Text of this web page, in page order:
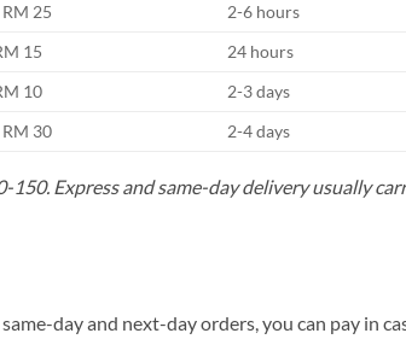
25
2-6 hours
15
24 hours
10
2-3 days
30 2-4 days
Express and same-day delivery usually
day and next-day orders, you can pay in